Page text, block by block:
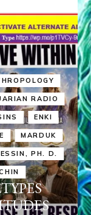
RADIO
ENKI
MARDUK
PH. D.